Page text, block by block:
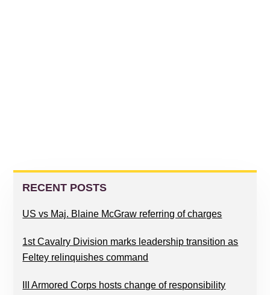
PRIMARY
SIDEBAR
RECENT POSTS
US vs Maj. Blaine McGraw referring of charges
1st Cavalry Division marks leadership transition as
Feltey relinquishes command
III Armored Corps hosts change of responsibility